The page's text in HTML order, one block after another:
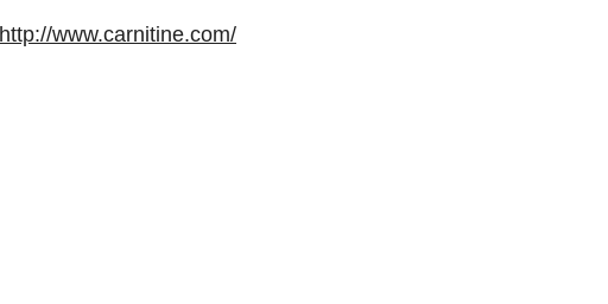
http://www.carnitine.com/